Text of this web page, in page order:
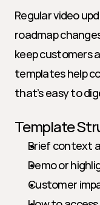
Regular video
roadmap
keep customers
templates help
that’s easy to
Template
Brief context
Demo or
Customer